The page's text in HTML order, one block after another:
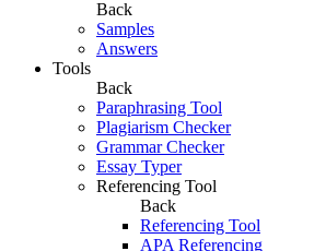
Back
Samples
Answers
Tools
Back
Paraphrasing Tool
Plagiarism Checker
Grammar Checker
Essay Typer
Referencing Tool
Back
Referencing Tool
APA Referencing